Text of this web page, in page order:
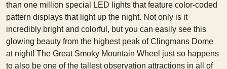
than one million special LED lights that feature color-coded
pattern displays that light up the night. Not only is it
incredibly bright and colorful, but you can easily see this
glowing beauty from the highest peak of Clingmans Dome
at night! The Great Smoky Mountain Wheel just so happens
to also be one of the tallest observation attractions in all of